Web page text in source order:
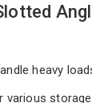
heavy
various storage